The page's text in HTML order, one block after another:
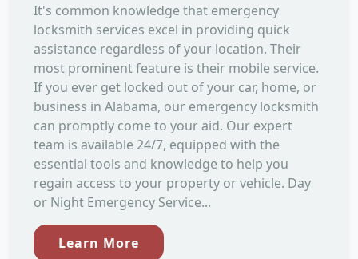
It's common knowledge that emergency
locksmith services excel in providing quick
assistance regardless of your location. Their
most prominent feature is their mobile service.
If you ever get locked out of your car, home, or
business in Alabama, our emergency locksmith
can promptly come to your aid. Our expert
team is available 24/7, equipped with the
essential tools and knowledge to help you
regain access to your property or vehicle. Day
or Night Emergency Service...
Learn More